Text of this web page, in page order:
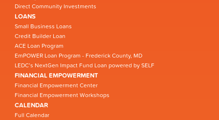
Direct Community Investments
LOANS
Small Business Loans
Credit Builder Loan
ACE Loan Program
EmPOWER Loan Program - Frederick County, MD
LEDC’s NextGen Impact Fund Loan powered by SELF
FINANCIAL EMPOWERMENT
Financial Empowerment Center
Financial Empowerment Workshops
CALENDAR
Full Calendar